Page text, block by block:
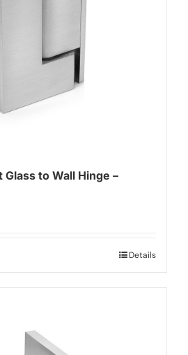
to Wall Hinge –
Details